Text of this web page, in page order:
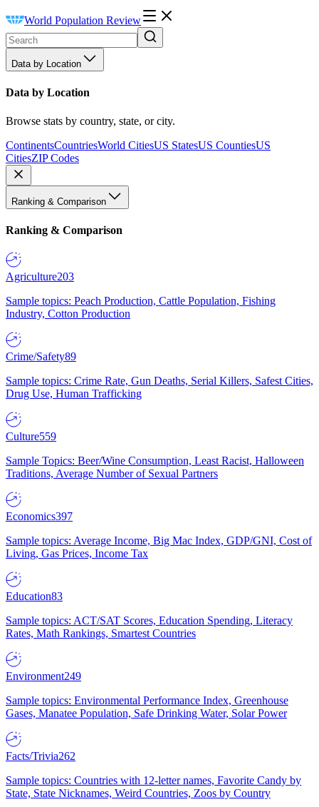
World Population Review
Data by Location
Data by Location
Browse stats by country, state, or city.
ContinentsCountriesWorld CitiesUS StatesUS CountiesUS
CitiesZIP Codes
Ranking & Comparison
Ranking & Comparison
Agriculture203
Sample topics: Peach Production, Cattle Population, Fishing
Industry, Cotton Production
Crime/Safety89
Sample topics: Crime Rate, Gun Deaths, Serial Killers, Safest Cities,
Drug Use, Human Trafficking
Culture559
Sample Topics: Beer/Wine Consumption, Least Racist, Halloween
Traditions, Average Number of Sexual Partners
Economics397
Sample topics: Average Income, Big Mac Index, GDP/GNI, Cost of
Living, Gas Prices, Income Tax
Education83
Sample topics: ACT/SAT Scores, Education Spending, Literacy
Rates, Math Rankings, Smartest Countries
Environment249
Sample topics: Environmental Performance Index, Greenhouse
Gases, Manatee Population, Safe Drinking Water, Solar Power
Facts/Trivia262
Sample topics: Countries with 12-letter names, Favorite Candy by
State, State Nicknames, Weird Countries, Zoos by Country